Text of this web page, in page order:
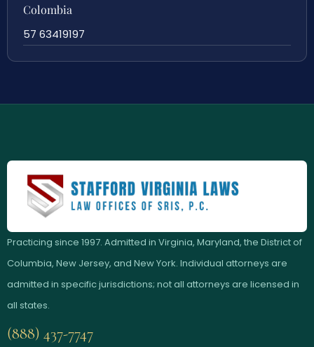
Colombia
57 63419197
Practicing since 1997. Admitted in Virginia, Maryland, the District of
Columbia, New Jersey, and New York. Individual attorneys are
admitted in specific jurisdictions; not all attorneys are licensed in
all states.
(888) 437-7747